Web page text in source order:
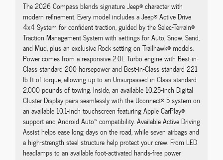
The 2026 Compass blends signature Jeep® character with
modern refinement. Every model includes a Jeep® Active Drive
4x4 System for confident traction, guided by the Selec-Terrain®
Traction Management System with settings for Auto, Snow, Sand,
and Mud, plus an exclusive Rock setting on Trailhawk® models.
Power comes from a responsive 2.0L Turbo engine with Best-in-
Class standard 200 horsepower and Best-in-Class standard 221
lb-ft of torque, allowing up to an Unsurpassed-in-Class standard
2,000 pounds of towing. Inside, an available 10.25-inch Digital
Cluster Display pairs seamlessly with the Uconnect® 5 system on
an available 10.1-inch touchscreen featuring Apple CarPlay®
support and Android Auto™ compatibility. Available Active Driving
Assist helps ease long days on the road, while seven airbags and
a high-strength steel structure help protect your crew. From LED
headlamps to an available foot-activated hands-free power